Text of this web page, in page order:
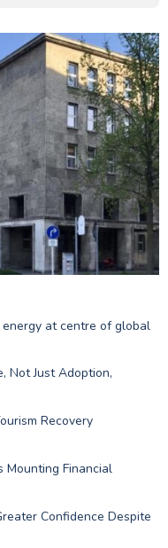
at centre of global
Not Just Adoption,
Recovery
Mounting Financial
Confidence Despite